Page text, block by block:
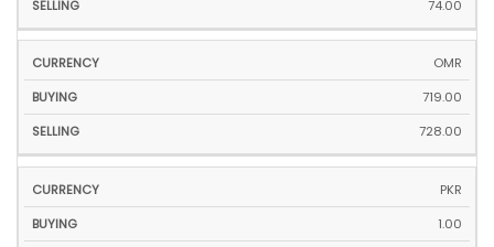
74.00
OMR
719.00
728.00
PKR
1.00